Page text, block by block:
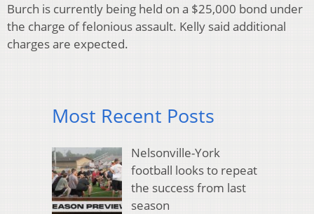
Burch is currently being held on a $25,000 bond under
the charge of felonious assault. Kelly said additional
charges are expected.
Most Recent Posts
Nelsonville-York
football looks to repeat
the success from last
season